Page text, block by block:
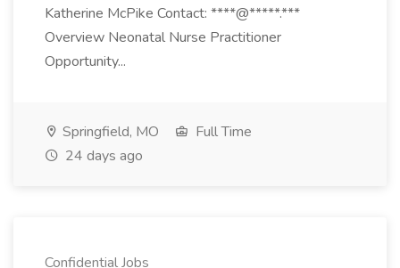
Katherine McPike Contact: ****@*****.***
Overview Neonatal Nurse Practitioner
Opportunity...
Springfield, MO
Full Time
24 days ago
Confidential Jobs